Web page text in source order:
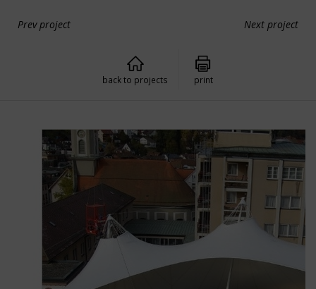
Prev project Next project
back to projects print